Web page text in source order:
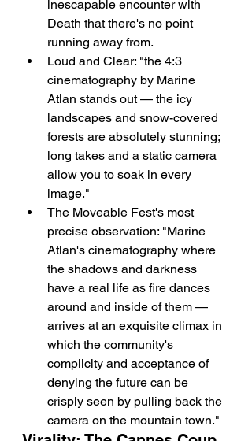
inescapable encounter with
Death that there's no point
running away from.
Loud and Clear: "the 4:3
cinematography by Marine
Atlan stands out — the icy
landscapes and snow-covered
forests are absolutely stunning;
long takes and a static camera
allow you to soak in every
image."
The Moveable Fest's most
precise observation: "Marine
Atlan's cinematography where
the shadows and darkness
have a real life as fire dances
around and inside of them —
arrives at an exquisite climax in
which the community's
complicity and acceptance of
denying the future can be
crisply seen by pulling back the
camera on the mountain town."